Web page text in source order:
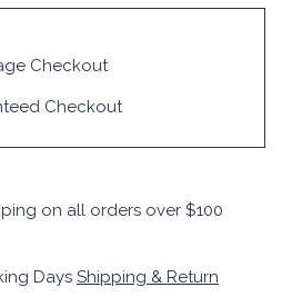
Checkout
on all orders over $100
Days Shipping & Return